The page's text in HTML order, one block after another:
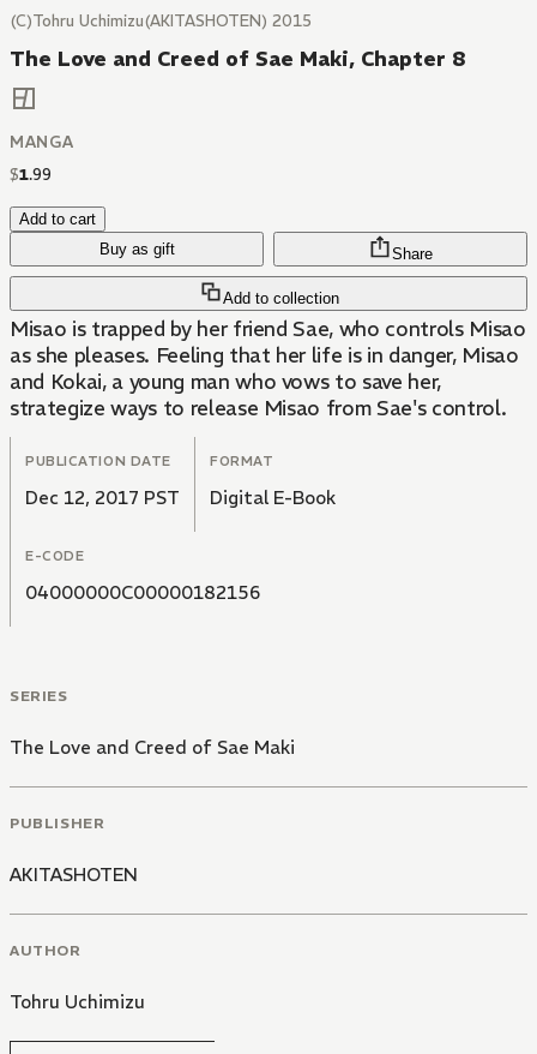
(C)Tohru Uchimizu(AKITASHOTEN) 2015
The Love and Creed of Sae Maki, Chapter 8
MANGA
$1.99
Add to cart
Buy as gift
Add to collection
Share
Misao is trapped by her friend Sae, who controls Misao
as she pleases. Feeling that her life is in danger, Misao
and Kokai, a young man who vows to save her,
strategize ways to release Misao from Sae's control.
PUBLICATION DATE
Dec 12, 2017 PST
FORMAT
Digital E-Book
E-CODE
04000000C00000182156
SERIES
The Love and Creed of Sae Maki
PUBLISHER
AKITASHOTEN
AUTHOR
Tohru Uchimizu